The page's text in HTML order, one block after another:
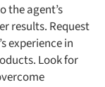
the agent’s
results. Request
experience in
Look for